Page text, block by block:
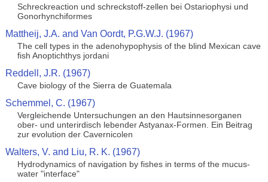
Schreckreaction und schreckstoff-zellen bei Ostariophysi und
Gonorhynchiformes
Mattheij, J.A. and Van Oordt, P.G.W.J. (1967)
The cell types in the adenohypophysis of the blind Mexican cave
fish Anoptichthys jordani
Reddell, J.R. (1967)
Cave biology of the Sierra de Guatemala
Schemmel, C. (1967)
Vergleichende Untersuchungen an den Hautsinnesorganen
ober- und unterirdisch lebender Astyanax-Formen. Ein Beitrag
zur evolution der Cavernicolen
Walters, V. and Liu, R. K. (1967)
Hydrodynamics of navigation by fishes in terms of the mucus-
water "interface"